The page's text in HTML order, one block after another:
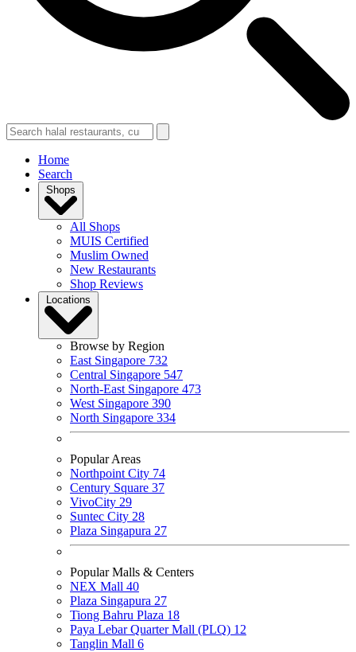
Home
Search
Shops
All Shops
MUIS Certified
Muslim Owned
New Restaurants
Shop Reviews
Locations
Browse by Region
East Singapore 732
Central Singapore 547
North-East Singapore 473
West Singapore 390
North Singapore 334
Popular Areas
Northpoint City 74
Century Square 37
VivoCity 29
Suntec City 28
Plaza Singapura 27
Popular Malls & Centers
NEX Mall 40
Plaza Singapura 27
Tiong Bahru Plaza 18
Paya Lebar Quarter Mall (PLQ) 12
Tanglin Mall 6